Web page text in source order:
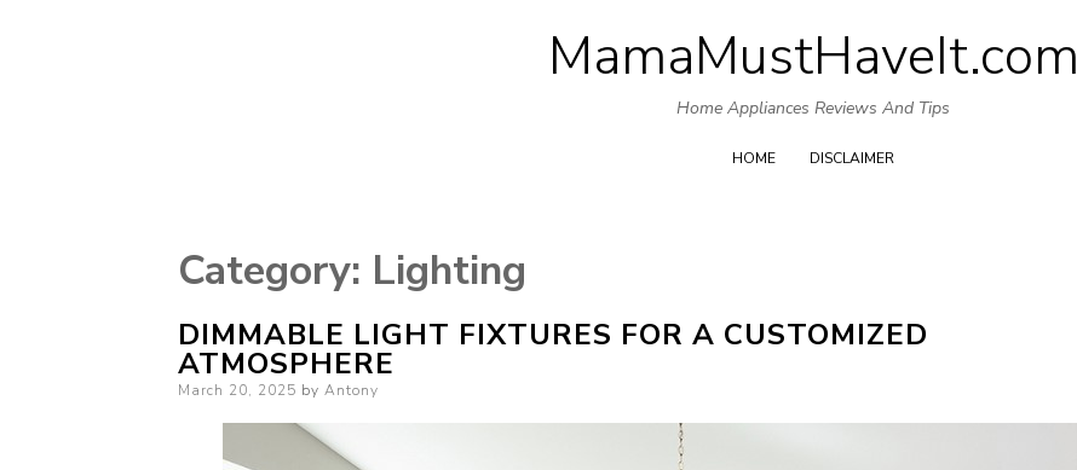
to
content
MamaMustHaveIt.com
Home Appliances Reviews And Tips
HOME DISCLAIMER
Category: Lighting
DIMMABLE LIGHT FIXTURES FOR A CUSTOMIZED
ATMOSPHERE
Posted
March 20, 2025 by Antony